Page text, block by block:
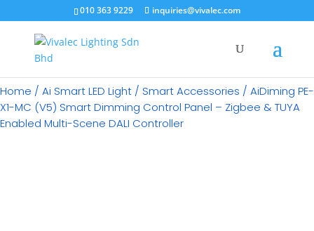
010 363 9229 inquiries@vivalec.com
×
Home / Ai Smart LED Light / Smart Accessories / AiDiming PE-
X1-MC (V5) Smart Dimming Control Panel – Zigbee & TUYA
Enabled Multi-Scene DALI Controller